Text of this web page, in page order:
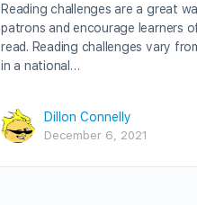
Reading challenges are a great
patrons and encourage learners
read. Reading challenges vary
in a national…
Dillon Connelly
December 6, 2021